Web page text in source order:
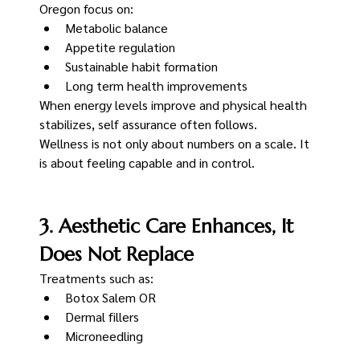
Oregon focus on:
Metabolic balance
Appetite regulation
Sustainable habit formation
Long term health improvements
When energy levels improve and physical health
stabilizes, self assurance often follows.
Wellness is not only about numbers on a scale. It
is about feeling capable and in control.
3. Aesthetic Care Enhances, It
Does Not Replace
Treatments such as:
Botox Salem OR
Dermal fillers
Microneedling